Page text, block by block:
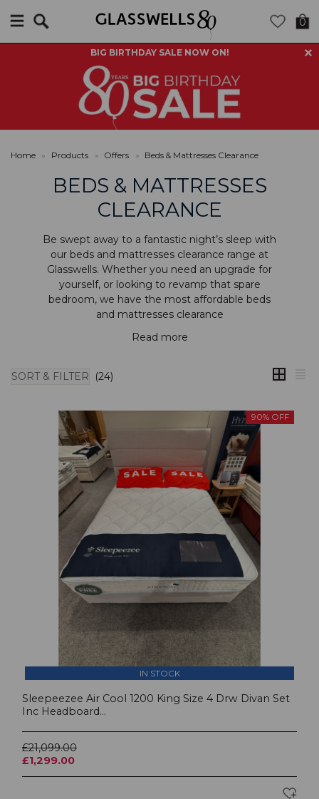
BIG BIRTHDAY SALE NOW ON!
0
Home » Products » Offers » Beds & Mattresses Clearance
BEDS & MATTRESSES
CLEARANCE
Be swept away to a fantastic night’s sleep with
our beds and mattresses clearance range at
Glasswells. Whether you need an upgrade for
yourself, or looking to revamp that spare
bedroom, we have the most affordable beds
and mattresses clearance
Read more
SORT & FILTER (24)
90% OFF
IN STOCK
Sleepeezee Air Cool 1200 King Size 4 Drw Divan Set
Inc Headboard...
£21,099.00
£1,299.00